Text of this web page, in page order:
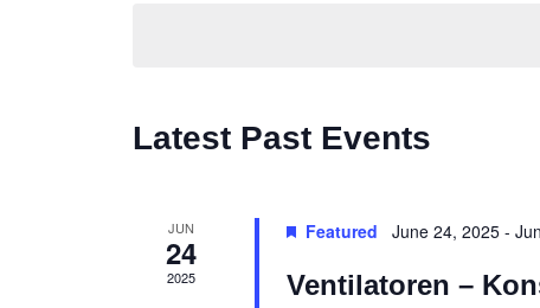
Latest Past Events
JUN
24
2025
Featured June 24, 2025-
Ventilatoren –